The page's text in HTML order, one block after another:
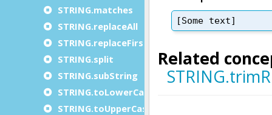
STRING.matches
STRING.replaceAll
STRING.replaceFirst
STRING.split
STRING.subString
STRING.toLowerCase
STRING.toUpperCase